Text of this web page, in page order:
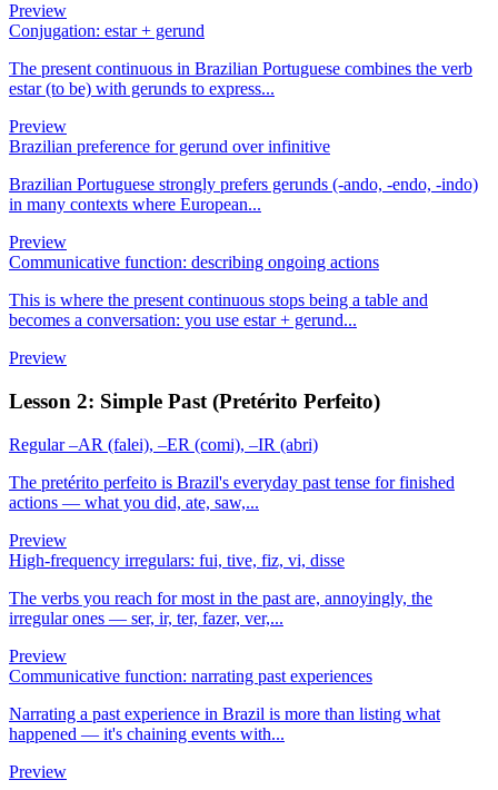
Preview
Conjugation: estar + gerund
The present continuous in Brazilian Portuguese combines the verb
estar (to be) with gerunds to express...
Preview
Brazilian preference for gerund over infinitive
Brazilian Portuguese strongly prefers gerunds (-ando, -endo, -indo)
in many contexts where European...
Preview
Communicative function: describing ongoing actions
This is where the present continuous stops being a table and
becomes a conversation: you use estar + gerund...
Preview
Lesson 2: Simple Past (Pretérito Perfeito)
Regular –AR (falei), –ER (comi), –IR (abri)
The pretérito perfeito is Brazil's everyday past tense for finished
actions — what you did, ate, saw,...
Preview
High-frequency irregulars: fui, tive, fiz, vi, disse
The verbs you reach for most in the past are, annoyingly, the
irregular ones — ser, ir, ter, fazer, ver,...
Preview
Communicative function: narrating past experiences
Narrating a past experience in Brazil is more than listing what
happened — it's chaining events with...
Preview